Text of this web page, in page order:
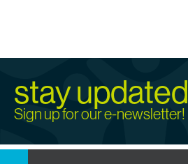
stay updated
Sign up for our e-newsletter!